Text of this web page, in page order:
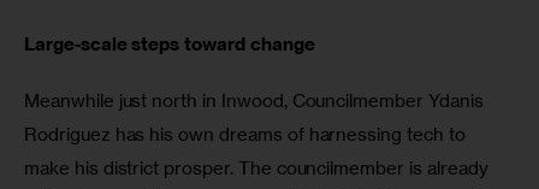
Large-scale steps toward change
Meanwhile just north in Inwood, Councilmember Ydanis
Rodriguez has his own dreams of harnessing tech to
make his district prosper. The councilmember is already